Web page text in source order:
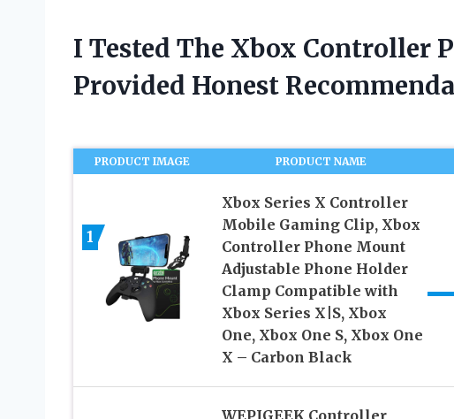
I Tested The Xbox Controller
Provided Honest
PRODUCT IMAGE PRODUCT NAME
1
Xbox Series X Controller
Mobile Gaming Clip, Xbox
Controller Phone Mount
Adjustable Phone Holder
Clamp Compatible with
Xbox Series X|S, Xbox
One, Xbox One S, Xbox One
X – Carbon Black